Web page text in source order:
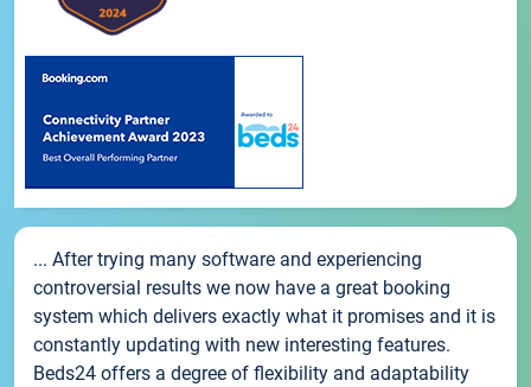
... After trying many software and experiencing
controversial results we now have a great booking
system which delivers exactly what it promises and it is
constantly updating with new interesting features.
Beds24 offers a degree of flexibility and adaptability